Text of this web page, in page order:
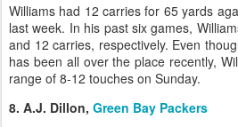
Williams had 12 carries for 65 yards
last week. In his past six games,
and 12 carries, respectively. Even
has been all over the place recently,
range of 8-12 touches on Sunday.
8. A.J. Dillon, Green Bay Packers